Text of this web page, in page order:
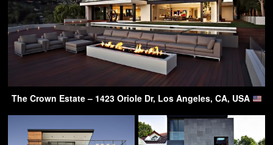
The Crown Estate – 1423 Oriole Dr, Los Angeles, CA, USA